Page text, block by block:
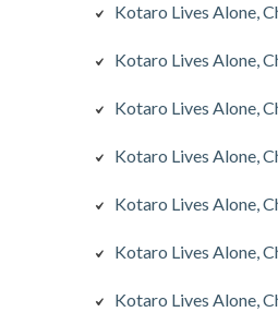
Kotaro Lives Alone,
Kotaro Lives Alone,
Kotaro Lives Alone,
Kotaro Lives Alone,
Kotaro Lives Alone,
Kotaro Lives Alone,
Kotaro Lives Alone,